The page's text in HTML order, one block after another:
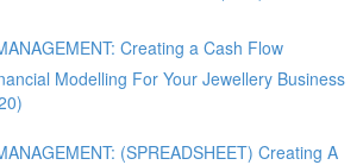
Creating a Cash Flow
Modelling For Your Jewellery Business
(SPREADSHEET) Creating A